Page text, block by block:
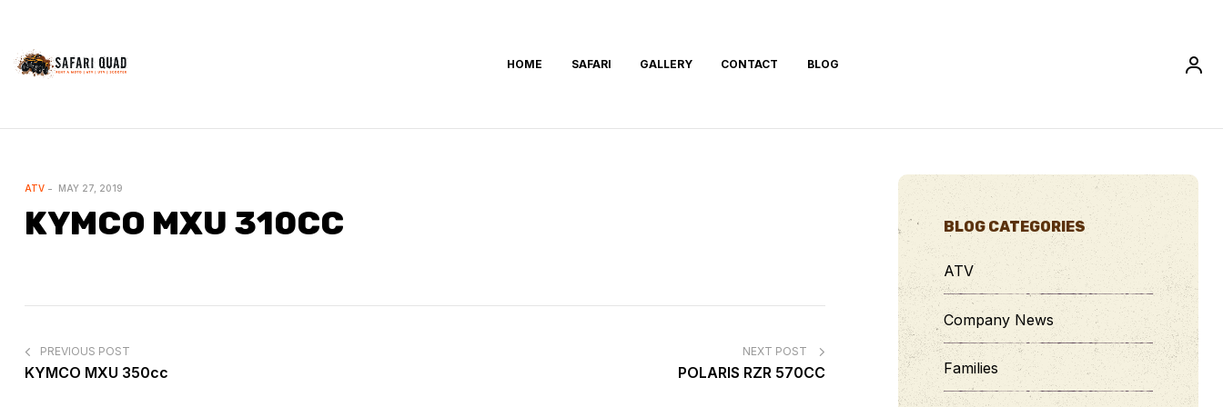
HOME SAFARI GALLERY CONTACT BLOG
CATEGORIES
ATV MAY 27, 2019
KYMCO MXU 310CC
NAVIGATION
PREVIOUS POST
KYMCO MXU 350cc
NEXT POST
POLARIS RZR 570CC
BLOG CATEGORIES
ATV
Company News
Families